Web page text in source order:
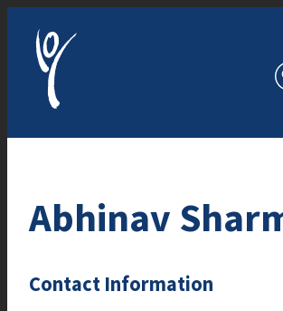
Abhinav
Contact Information